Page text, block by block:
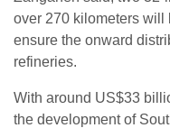
over 270 kilometers will
ensure the onward
refineries.
With around US$33
the development of